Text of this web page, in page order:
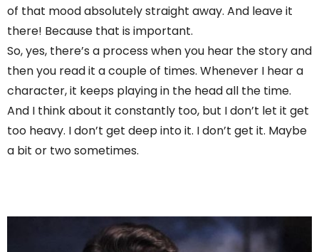
of that mood absolutely straight away. And leave it
there! Because that is important.
So, yes, there’s a process when you hear the story and
then you read it a couple of times. Whenever I hear a
character, it keeps playing in the head all the time.
And I think about it constantly too, but I don’t let it get
too heavy. I don’t get deep into it. I don’t get it. Maybe
a bit or two sometimes.